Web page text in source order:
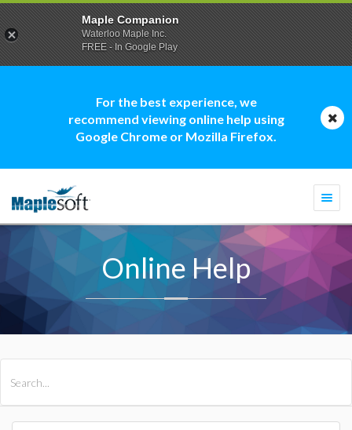
For the best experience, we
recommend viewing online help using
Google Chrome or Mozilla Firefox.
Online Help
Maple Companion
Waterloo Maple Inc.
FREE - In Google Play